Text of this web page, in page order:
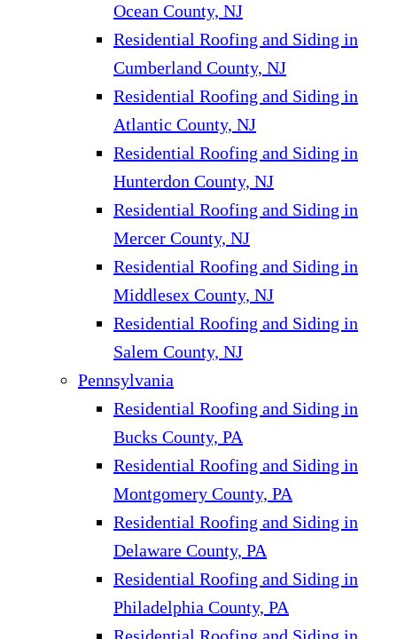
Ocean County, NJ
Residential Roofing and Siding in
Cumberland County, NJ
Residential Roofing and Siding in
Atlantic County, NJ
Residential Roofing and Siding in
Hunterdon County, NJ
Residential Roofing and Siding in
Mercer County, NJ
Residential Roofing and Siding in
Middlesex County, NJ
Residential Roofing and Siding in
Salem County, NJ
Pennsylvania
Residential Roofing and Siding in
Bucks County, PA
Residential Roofing and Siding in
Montgomery County, PA
Residential Roofing and Siding in
Delaware County, PA
Residential Roofing and Siding in
Philadelphia County, PA